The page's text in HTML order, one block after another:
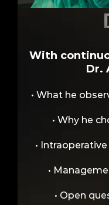
With
Dr.
• What he
• Why he
•
•
• Open